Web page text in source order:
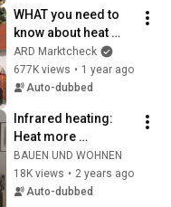
WHAT you need to
know about heat
pumps! Costs,
subsidies &
installation🔌|
goo...
ARD Marktcheck
677K views • 1 year ago
Auto-dubbed
Infrared heating:
Heat more
comfortably and
save money at the
same time? |
BAUEN UND WOHNEN
18K views • 2 years ago
Auto-dubbed